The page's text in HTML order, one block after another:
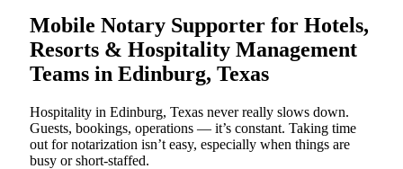
Mobile Notary Supporter for Hotels,
Resorts & Hospitality Management
Teams in Edinburg, Texas
Hospitality in Edinburg, Texas never really slows down.
Guests, bookings, operations — it’s constant. Taking time
out for notarization isn’t easy, especially when things are
busy or short-staffed.